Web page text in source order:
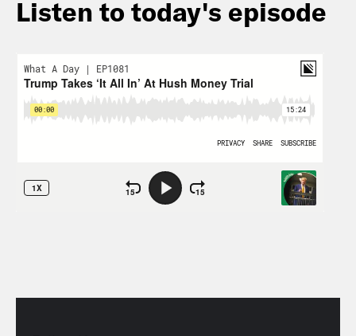
Listen to today's episode